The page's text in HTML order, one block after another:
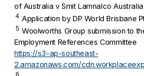
of Australia v Smit Lamnalco
4 Application by DP World Brisbane
5 Woolworths Group submission to
Employment References Committee
https://s3-ap-southeast-
2.amazonaws.com/